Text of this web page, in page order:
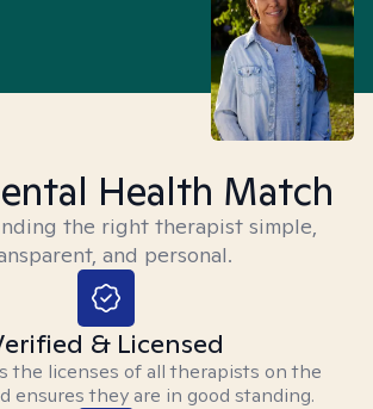
Health Match
the right therapist simple,
and personal.
& Licensed
the licenses of all therapists on the
ensures they are in good standing.